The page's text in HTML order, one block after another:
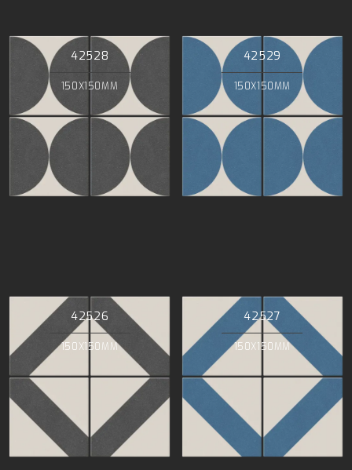
42528
150X150MM
42529
150X150MM
42526
150X150MM
42527
150X150MM